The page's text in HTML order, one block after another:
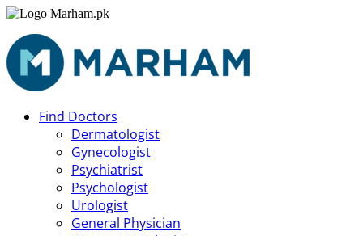
Find Doctors
Dermatologist
Gynecologist
Psychiatrist
Psychologist
Urologist
General Physician